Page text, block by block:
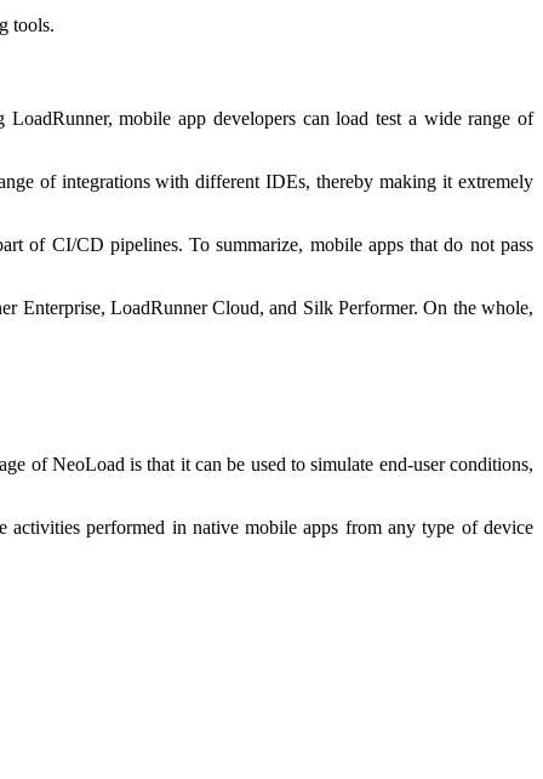
tools.
mobile app developers can load test a wide range of
of integrations with different IDEs, thereby making it extremely
of CI/CD pipelines. To summarize, mobile apps that do not pass
Enterprise, LoadRunner Cloud, and Silk Performer. On the whole,
of NeoLoad is that it can be used to simulate end-user conditions,
performed in native mobile apps from any type of device